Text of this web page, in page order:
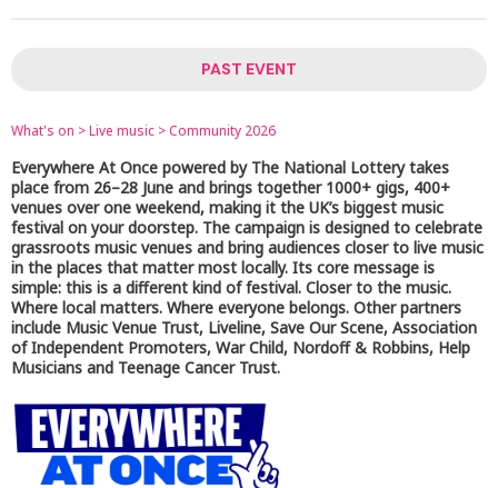
PAST EVENT
What's on >Live music >Community 2026
Everywhere At Once powered by The National Lottery takes
place from 26–28 June and brings together 1000+ gigs, 400+
venues over one weekend, making it the UK’s biggest music
festival on your doorstep. The campaign is designed to celebrate
grassroots music venues and bring audiences closer to live music
in the places that matter most locally. Its core message is
simple: this is a different kind of festival. Closer to the music.
Where local matters. Where everyone belongs. Other partners
include Music Venue Trust, Liveline, Save Our Scene, Association
of Independent Promoters, War Child, Nordoff & Robbins, Help
Musicians and Teenage Cancer Trust.